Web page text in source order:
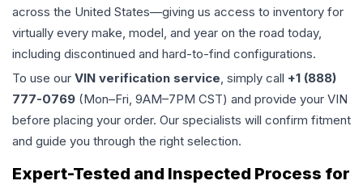
across the United States—giving us access to inventory for
virtually every make, model, and year on the road today,
including discontinued and hard-to-find configurations.
To use our VIN verification service, simply call +1 (888)
777-0769 (Mon–Fri, 9AM–7PM CST) and provide your VIN
before placing your order. Our specialists will confirm fitment
and guide you through the right selection.
Expert-Tested and Inspected Process for